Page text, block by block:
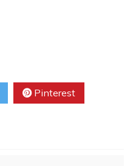
Pinterest